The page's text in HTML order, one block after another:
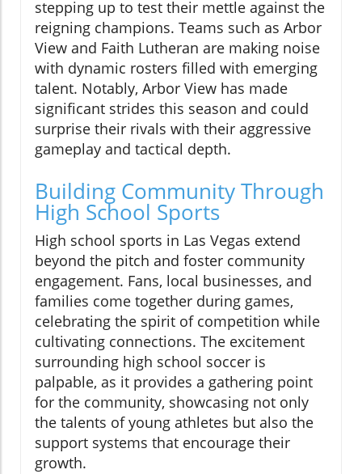
stepping up to test their mettle against the
reigning champions. Teams such as Arbor
View and Faith Lutheran are making noise
with dynamic rosters filled with emerging
talent. Notably, Arbor View has made
significant strides this season and could
surprise their rivals with their aggressive
gameplay and tactical depth.
Building Community Through
High School Sports
High school sports in Las Vegas extend
beyond the pitch and foster community
engagement. Fans, local businesses, and
families come together during games,
celebrating the spirit of competition while
cultivating connections. The excitement
surrounding high school soccer is
palpable, as it provides a gathering point
for the community, showcasing not only
the talents of young athletes but also the
support systems that encourage their
growth.